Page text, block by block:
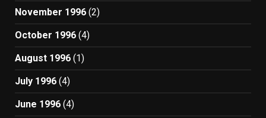
November 1996 (2)
October 1996 (4)
August 1996 (1)
July 1996 (4)
June 1996 (4)